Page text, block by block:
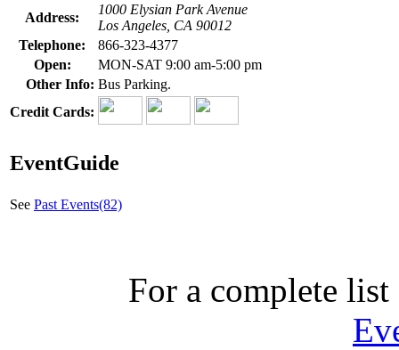
Address:
1000 Elysian Park Avenue
Los Angeles, CA 90012
Telephone:
866-323-4377
Open:
MON-SAT 9:00 am-5:00 pm
Other Info: Bus Parking.
Credit Cards:
EventGuide
See Past Events(82)
For a complete